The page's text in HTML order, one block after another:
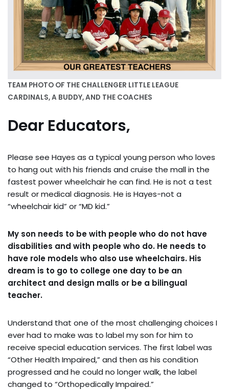
TEAM PHOTO OF THE CHALLENGER LITTLE LEAGUE
CARDINALS, A BUDDY, AND THE COACHES
Dear Educators,
Please see Hayes as a typical young person who loves
to hang out with his friends and cruise the mall in the
fastest power wheelchair he can find. He is not a test
result or medical diagnosis. He is Hayes-not a
“wheelchair kid” or “MD kid.”
My son needs to be with people who do not have
disabilities and with people who do. He needs to
have role models who also use wheelchairs. His
dream is to go to college one day to be an
architect and design malls or be a bilingual
teacher.
Understand that one of the most challenging choices I
ever had to make was to label my son for him to
receive special education services. The first label was
“Other Health Impaired,” and then as his condition
progressed and he could no longer walk, the label
changed to “Orthopedically Impaired.”